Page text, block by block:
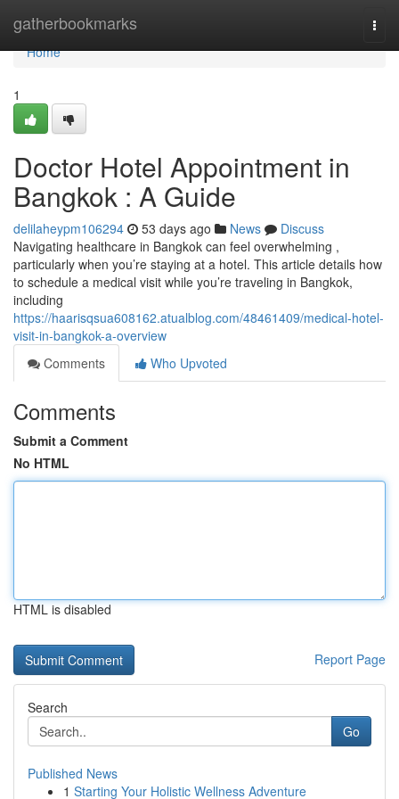
gatherbookmarks
Home
Home
1
Doctor Hotel Appointment in
Bangkok : A Guide
delilaheypm106294 53 days ago News
Discuss
Navigating healthcare in Bangkok can feel overwhelming ,
particularly when you’re staying at a hotel. This article details how
to schedule a medical visit while you’re traveling in Bangkok,
including
https://haarisqsua608162.atualblog.com/48461409/medical-hotel-
visit-in-bangkok-a-overview
Comments
Who Upvoted
Comments
Submit a Comment
No HTML
HTML is disabled
Report Page
Search
Go
Published News
1 Starting Your Holistic Wellness Adventure